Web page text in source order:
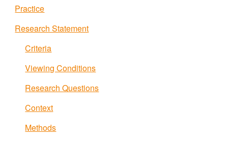
Practice
Research Statement
Criteria
Viewing Conditions
Research Questions
Context
Methods